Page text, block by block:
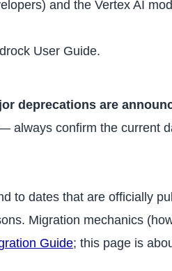
and the Vertex AI
User Guide.
deprecations are
confirm the current
to dates that are officially
Migration mechanics
Guide; this page is